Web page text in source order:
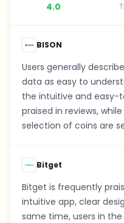
4.0
BISON
Users generally
data as easy to
the intuitive and easy-
praised in reviews,
selection of coins are
Bitget
Bitget is frequently
intuitive app, clear
same time, users in